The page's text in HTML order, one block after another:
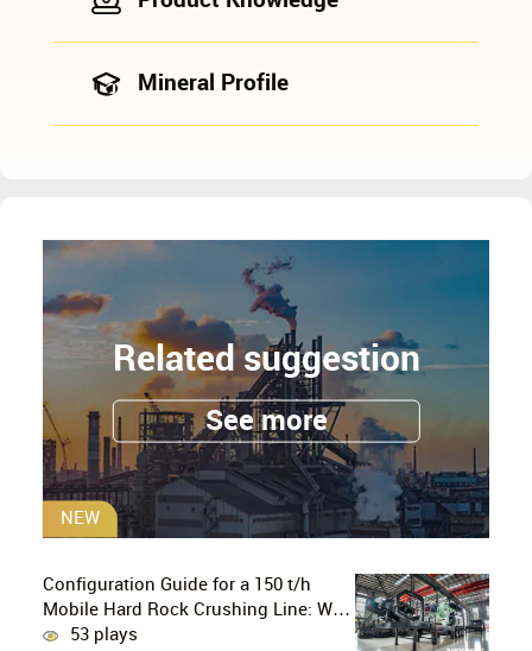
Mineral Profile
Related suggestion
See more
NEW
Configuration Guide for a 150 t/h
Mobile Hard Rock Crushing Line: Why
is the C96 Jaw Crusher + CS160 Cone
53 plays